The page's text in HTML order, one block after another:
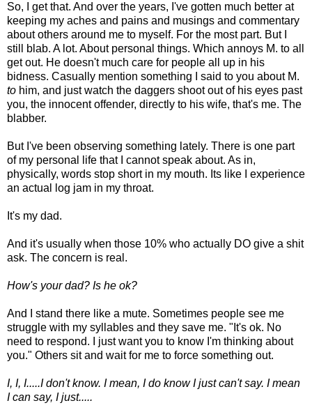
So, I get that. And over the years, I've gotten much better at
keeping my aches and pains and musings and commentary
about others around me to myself. For the most part. But I
still blab. A lot. About personal things. Which annoys M. to all
get out. He doesn't much care for people all up in his
bidness. Casually mention something I said to you about M.
to him, and just watch the daggers shoot out of his eyes past
you, the innocent offender, directly to his wife, that's me. The
blabber.
But I've been observing something lately. There is one part
of my personal life that I cannot speak about. As in,
physically, words stop short in my mouth. Its like I experience
an actual log jam in my throat.
It's my dad.
And it's usually when those 10% who actually DO give a shit
ask. The concern is real.
How's your dad? Is he ok?
And I stand there like a mute. Sometimes people see me
struggle with my syllables and they save me. "It's ok. No
need to respond. I just want you to know I'm thinking about
you." Others sit and wait for me to force something out.
I, I, I.....I don't know. I mean, I do know I just can't say. I mean
I can say, I just.....